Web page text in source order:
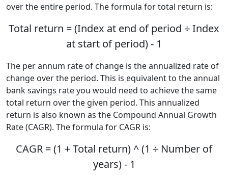
over the entire period. The formula for total return is:
Total return = (Index at end of period ÷ Index
at start of period) - 1
The per annum rate of change is the annualized rate of
change over the period. This is equivalent to the annual
bank savings rate you would need to achieve the same
total return over the given period. This annualized
return is also known as the Compound Annual Growth
Rate (CAGR). The formula for CAGR is:
CAGR = (1 + Total return) ^ (1 ÷ Number of
years) - 1